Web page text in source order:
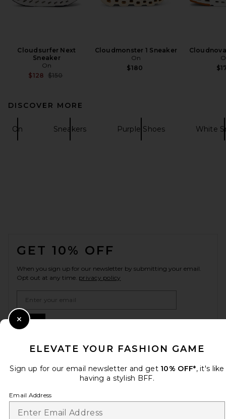
Cloudsurfer Next
Sneaker
On
$128 Previous price:
$150
Cloudmonster 1 Sneaker
On
$180
DISCOVER MORE
On Sneakers Purple Shoes White
GET 10% OFF
When you sign up for our newsletter by submitting your email.
Opt out at any time. privacy policy
Sign Up
Change Country Regions
en USD
HELP US IMPROVE!
ELEVATE YOUR FASHION GAME
Sign up for our email newsletter and get 10% OFF*, it's like
having a stylish BFF.
Email Address
Close Modal